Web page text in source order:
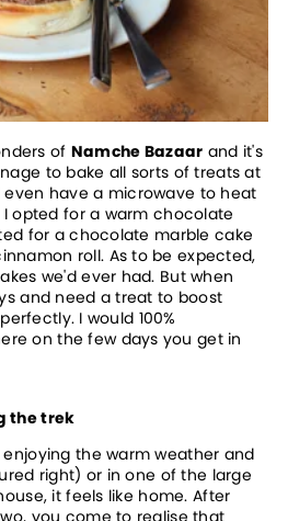
of Namche Bazaar and it's
to bake all sorts of treats at
have a microwave to heat
opted for a warm chocolate
for a chocolate marble cake
roll. As to be expected,
we'd ever had. But when
and need a treat to boost
I would 100%
on the few days you get in
the trek
the warm weather and
right) or in one of the large
it feels like home. After
you come to realise that